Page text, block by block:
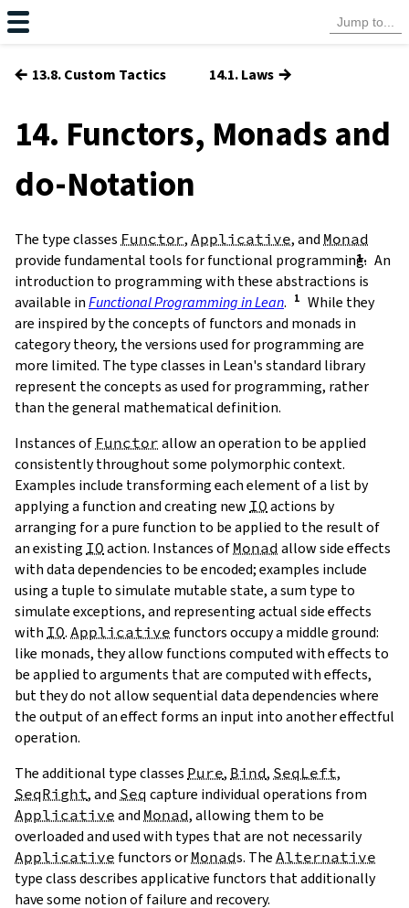
← 13.8. Custom Tactics 14.1. Laws →
14. Functors, Monads and
do-Notation
The type classes Functor, Applicative, and Monad
provide fundamental tools for functional programming. An
introduction to programming with these abstractions is
available inFunctional Programming in Lean.
While they
are inspired by the concepts of functors and monads in
category theory, the versions used for programming are
more limited. The type classes in Lean's standard library
represent the concepts as used for programming, rather
than the general mathematical definition.
Instances of Functor allow an operation to be applied
consistently throughout some polymorphic context.
Examples include transforming each element of a list by
applying a function and creating new IO actions by
arranging for a pure function to be applied to the result of
an existing IO action. Instances of Monad allow side effects
with data dependencies to be encoded; examples include
using a tuple to simulate mutable state, a sum type to
simulate exceptions, and representing actual side effects
with IO. Applicative functorsoccupy a middle ground:
like monads, they allow functions computed with effects to
be applied to arguments that are computed with effects,
but they do not allow sequential data dependencies where
the output of an effect forms an input into another effectful
operation.
The additional type classes Pure, Bind, SeqLeft,
SeqRight, and Seq capture individual operations from
Applicative and Monad, allowing them to be
overloaded and used with types that are not necessarily
Applicative functors or Monads. The Alternative
type class describes applicative functors that additionally
have some notion of failure and recovery.